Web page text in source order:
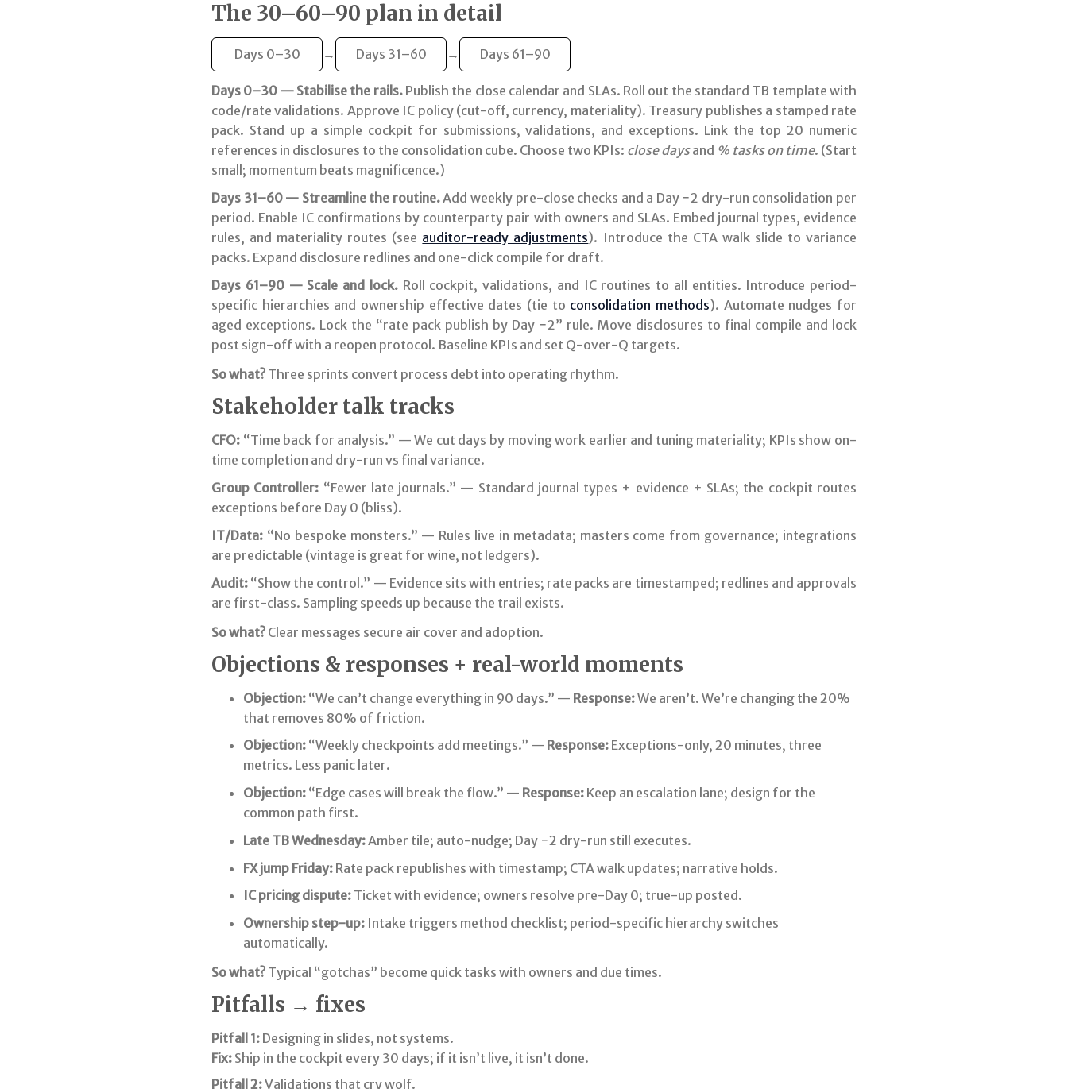
The 30–60–90 plan in detail
Days 0–30 → Days 31–60 → Days 61–90
Days 0–30 — Stabilise the rails.Publish the close calendar and SLAs. Roll out the standard TB template with
code/rate validations. Approve IC policy (cut-off, currency, materiality). Treasury publishes a stamped rate
pack. Stand up a simple cockpit for submissions, validations, and exceptions. Link the top 20 numeric
references in disclosures to the consolidation cube. Choose two KPIs: close daysand % tasks on time. (Start
small; momentum beats magnificence.)
Days 31–60 — Streamline the routine.Add weekly pre-close checks and a Day −2 dry-run consolidation per
period. Enable IC confirmations by counterparty pair with owners and SLAs. Embed journal types, evidence
rules, and materiality routes (see auditor-ready adjustments). Introduce the CTA walk slide to variance
packs. Expand disclosure redlines and one-click compile for draft.
Days 61–90 — Scale and lock.Roll cockpit, validations, and IC routines to all entities. Introduce period-
specific hierarchies and ownership effective dates (tie to consolidation methods). Automate nudges for
aged exceptions. Lock the “rate pack publish by Day −2” rule. Move disclosures to final compile and lock
post sign-off with a reopen protocol. Baseline KPIs and set Q-over-Q targets.
So what? Three sprints convert process debt into operating rhythm.
Stakeholder talk tracks
CFO: “Time back for analysis.” — We cut days by moving work earlier and tuning materiality; KPIs show on-
time completion and dry-run vs final variance.
Group Controller: “Fewer late journals.” — Standard journal types + evidence + SLAs; the cockpit routes
exceptions before Day 0 (bliss).
IT/Data: “No bespoke monsters.” — Rules live in metadata; masters come from governance; integrations
are predictable (vintage is great for wine, not ledgers).
Audit: “Show the control.” — Evidence sits with entries; rate packs are timestamped; redlines and approvals
are first-class. Sampling speeds up because the trail exists.
So what? Clear messages secure air cover and adoption.
Objections & responses + real-world moments
Objection:“We can’t change everything in 90 days.” — Response:We aren’t. We’re changing the 20%
that removes 80% of friction.
Objection:“Weekly checkpoints add meetings.” — Response:Exceptions-only, 20 minutes, three
metrics. Less panic later.
Objection:“Edge cases will break the flow.” — Response:Keep an escalation lane; design for the
common path first.
Late TB Wednesday:Amber tile; auto-nudge; Day −2 dry-run still executes.
FX jump Friday:Rate pack republishes with timestamp; CTA walk updates; narrative holds.
IC pricing dispute:Ticket with evidence; owners resolve pre-Day 0; true-up posted.
Ownership step-up:Intake triggers method checklist; period-specific hierarchy switches
automatically.
So what? Typical “gotchas” become quick tasks with owners and due times.
Pitfalls → fixes
Pitfall 1: Designing in slides, not systems.
Fix: Ship in the cockpit every 30 days; if it isn’t live, it isn’t done.
Pitfall 2:Validations that cry wolf.